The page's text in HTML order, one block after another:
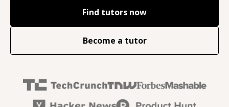
Find tutors now
Become a tutor